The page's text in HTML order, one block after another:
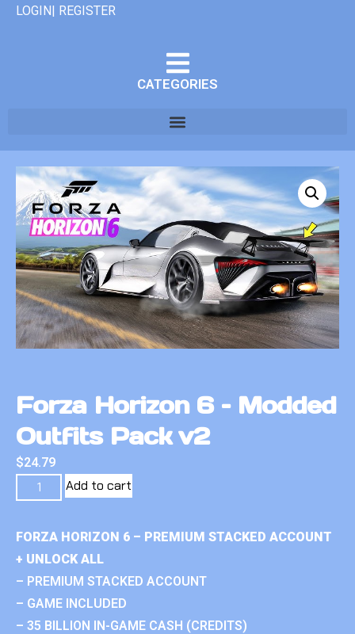
LOGIN| REGISTER
CATEGORIES
Forza Horizon 6 – Modded
Outfits Pack v2
$24.79
Add to cart
FORZA HORIZON 6 – PREMIUM STACKED ACCOUNT
+ UNLOCK ALL
– PREMIUM STACKED ACCOUNT
– GAME INCLUDED
– 35 BILLION IN-GAME CASH (CREDITS)